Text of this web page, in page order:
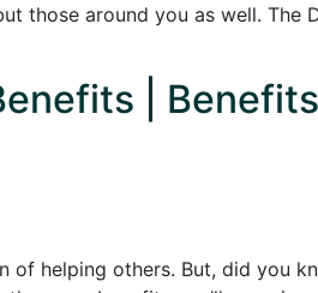
those around you as well. The
| Benefits
of helping others. But, did you